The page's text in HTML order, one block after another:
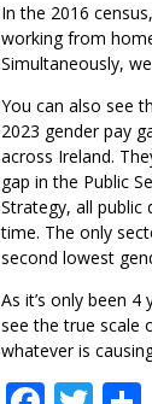
In the 2016
working from
Simultaneously,
You can also see
2023 gender pay
across Ireland.
gap in the Public
Strategy, all
time. The only
second lowest
As it’s only been
see the true scale
whatever is